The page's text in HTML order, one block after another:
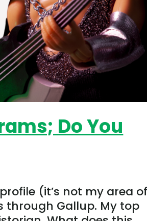
Do You
(it’s not my area
through Gallup. My top